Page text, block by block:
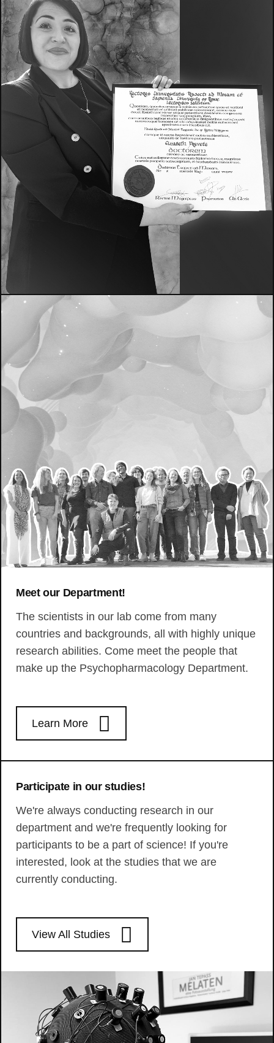
Meet our Department!
The scientists in our lab come from many
countries and backgrounds, all with highly unique
research abilities. Come meet the people that
make up the Psychopharmacology Department.
Learn More
Participate in our studies!
We're always conducting research in our
department and we're frequently looking for
participants to be a part of science! If you're
interested, look at the studies that we are
currently conducting.
View All Studies